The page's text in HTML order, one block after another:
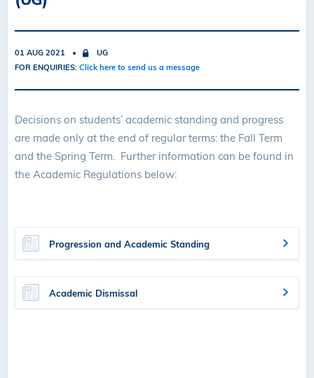
01 AUG 2021
UG
FOR ENQUIRIES: Click here to send us a message
Decisions on students’ academic standing and progress
are made only at the end of regular terms: the Fall Term
and the Spring Term. Further information can be found in
the Academic Regulations below:
Progression and Academic Standing
Academic Dismissal